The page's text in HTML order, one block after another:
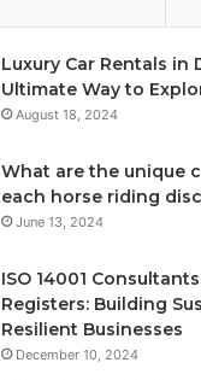
Luxury Car Rentals in
Ultimate Way to
August 18, 2024
What are the unique
each horse riding
June 13, 2024
ISO 14001
Registers: Building
Resilient Businesses
December 10, 2024